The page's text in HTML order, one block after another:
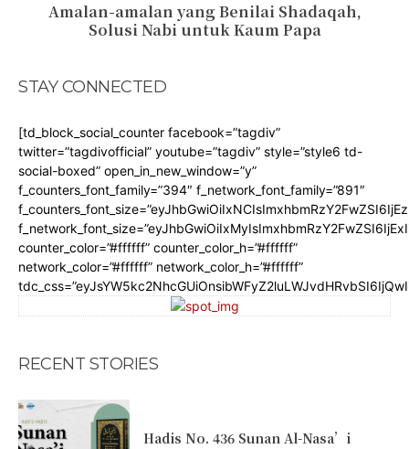
Amalan-amalan yang Benilai Shadaqah,
Solusi Nabi untuk Kaum Papa
STAY CONNECTED
[td_block_social_counter facebook=”tagdiv”
twitter=”tagdivofficial” youtube=”tagdiv” style=”style6 td-
social-boxed” open_in_new_window=”y”
f_counters_font_family=”394″ f_network_font_family=”891″
counter_color=”#ffffff” counter_color_h=”#ffffff”
network_color=”#ffffff” network_color_h=”#ffffff”
RECENT STORIES
Hadis No. 436 Sunan Al-Nasa’i